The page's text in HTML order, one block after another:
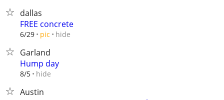
dallas
FREE concrete
6/29 pic hide
Garland
Hump day
8/5 hide
Austin